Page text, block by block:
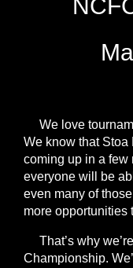
We love
We know that
coming up in a few
everyone will be
even many of
more opportunities
That’s why
Championship.